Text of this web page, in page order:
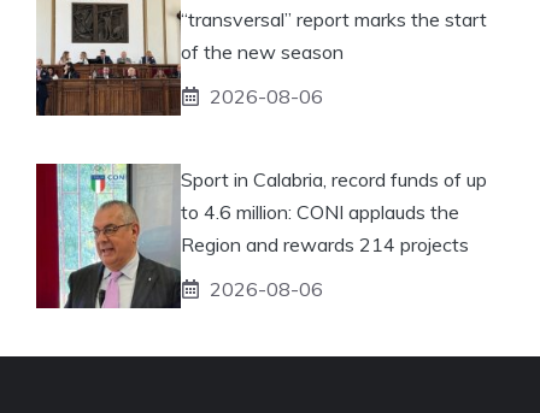
“transversal” report marks the start
of the new season
2026-08-06
Sport in Calabria, record funds of up
to 4.6 million: CONI applauds the
Region and rewards 214 projects
2026-08-06